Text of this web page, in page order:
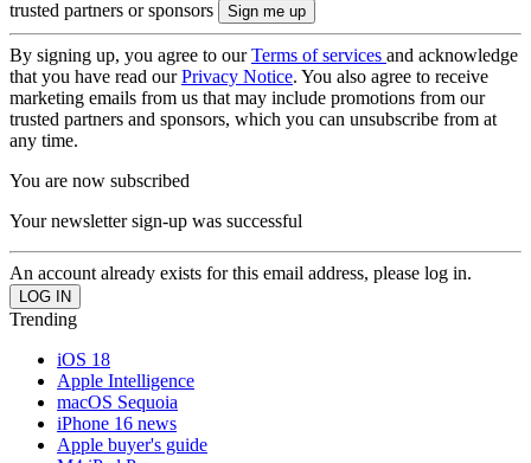
trusted partners or sponsors
By signing up, you agree to ourTerms of services and acknowledge
that you have read ourPrivacy Notice. You also agree to receive
marketing emails from us that may include promotions from our
trusted partners and sponsors, which you can unsubscribe from at
any time.
You are now subscribed
Your newsletter sign-up was successful
An account already exists for this email address, please log in.
Trending
iOS 18
Apple Intelligence
macOS Sequoia
iPhone 16 news
Apple buyer's guide